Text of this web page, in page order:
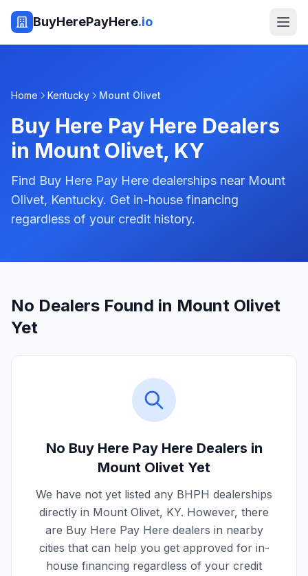
BuyHerePayHere.io
Home Kentucky Mount Olivet
Buy Here Pay Here Dealers
in Mount Olivet, KY
Find Buy Here Pay Here dealerships near Mount
Olivet, Kentucky. Get in-house financing
regardless of your credit history.
No Dealers Found in Mount Olivet
Yet
No Buy Here Pay Here Dealers in
Mount Olivet Yet
We have not yet listed any BHPH dealerships
directly in Mount Olivet, KY. However, there
are Buy Here Pay Here dealers in nearby
cities that can help you get approved for in-
house financing regardless of your credit